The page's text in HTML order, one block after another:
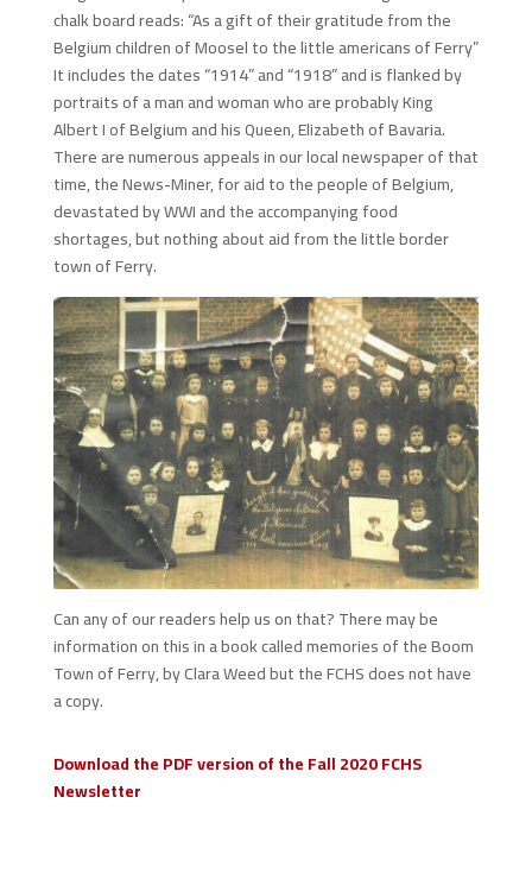
chalk board reads: “As a gift of their gratitude from the
Belgium children of Moosel to the little americans of Ferry”
It includes the dates “1914” and “1918” and is flanked by
portraits of a man and woman who are probably King
Albert I of Belgium and his Queen, Elizabeth of Bavaria.
There are numerous appeals in our local newspaper of that
time, the News-Miner, for aid to the people of Belgium,
devastated by WWI and the accompanying food
shortages, but nothing about aid from the little border
town of Ferry.
Can any of our readers help us on that? There may be
information on this in a book called memories of the Boom
Town of Ferry, by Clara Weed but the FCHS does not have
a copy.
Download the PDF version of the Fall 2020 FCHS
Newsletter